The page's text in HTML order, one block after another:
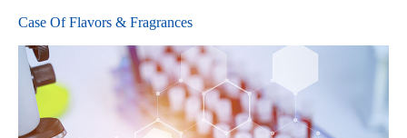
Case Of Flavors & Fragrances